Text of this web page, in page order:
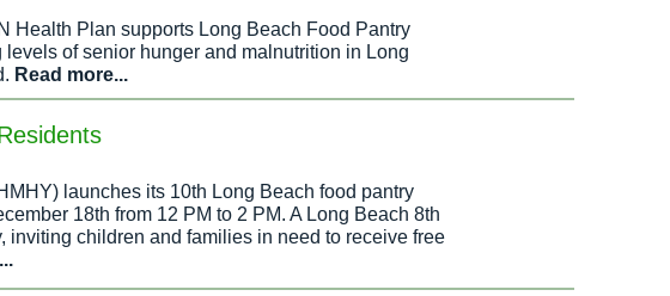
Health Plan supports Long Beach Food Pantry
of senior hunger and malnutrition in Long
Read more...
launches its 10th Long Beach food pantry
18th from 12 PM to 2 PM. A Long Beach 8th
children and families in need to receive free